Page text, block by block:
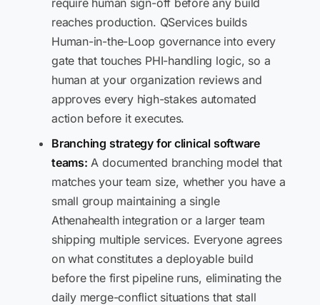
require human sign-off before any build
reaches production. QServices builds
Human-in-the-Loop governance into every
gate that touches PHI-handling logic, so a
human at your organization reviews and
approves every high-stakes automated
action before it executes.
Branching strategy for clinical software
teams: A documented branching model that
matches your team size, whether you have a
small group maintaining a single
Athenahealth integration or a larger team
shipping multiple services. Everyone agrees
on what constitutes a deployable build
before the first pipeline runs, eliminating the
daily merge-conflict situations that stall